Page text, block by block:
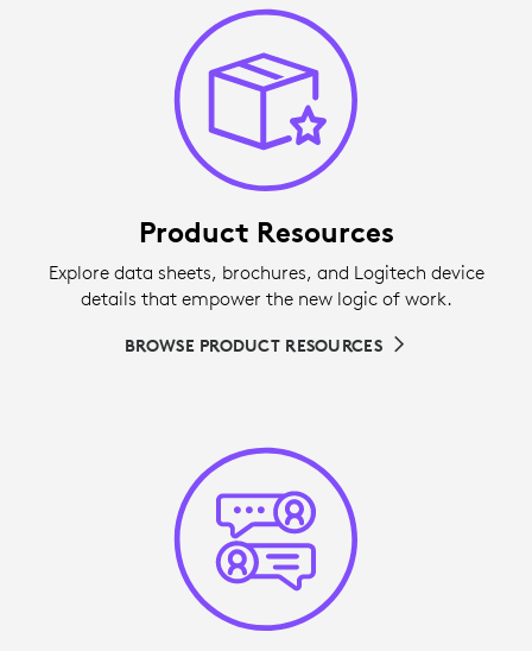
Product Resources
Explore data sheets, brochures, and Logitech device
details that empower the new logic of work.
BROWSE PRODUCT RESOURCES